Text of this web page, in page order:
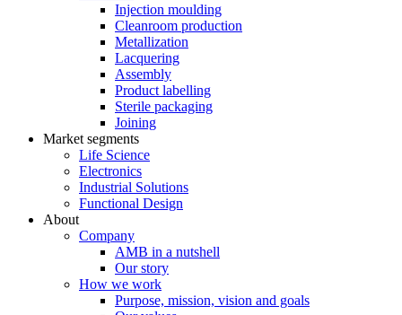
Injection moulding
Cleanroom production
Metallization
Lacquering
Assembly
Product labelling
Sterile packaging
Joining
Market segments
Life Science
Electronics
Industrial Solutions
Functional Design
About
Company
AMB in a nutshell
Our story
How we work
Purpose, mission, vision and goals